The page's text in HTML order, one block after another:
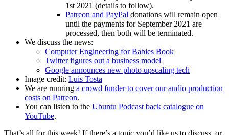
1st 2021 (details to follow).
Patreon and PayPal donations will remain open
until the payments for September 2021 are
processed, then both will be terminated.
We discuss the news:
Computer Engineering for Babies Book
Twitter figures out a business model
Google announces new photo upscaling tech
Image credit: Luis Tosta
We are running a crowd funder to cover our audio production
costs on Patreon.
You can listen to the Ubuntu Podcast back catalogue on
YouTube.
That’s all for this week! If there’s a topic you’d like us to discuss, or